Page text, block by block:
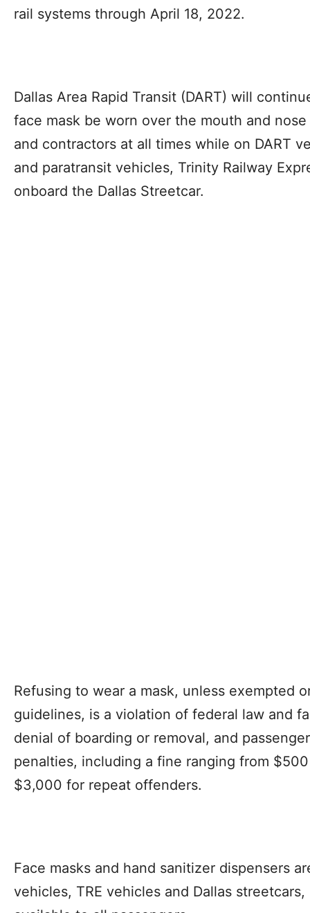
rail systems through April 18, 2022.
Dallas Area Rapid Transit (DART) will
face mask be worn over the mouth and
and contractors at all times while on DART
and paratransit vehicles, Trinity Railway
onboard the Dallas Streetcar.
Refusing to wear a mask, unless exempted
guidelines, is a violation of federal law and
denial of boarding or removal, and
penalties, including a fine ranging from
$3,000 for repeat offenders.
Face masks and hand sanitizer dispensers
vehicles, TRE vehicles and Dallas